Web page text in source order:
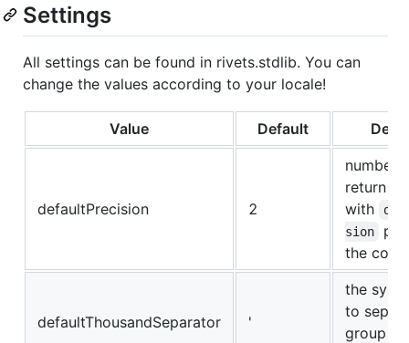
Settings
All settings can be found in rivets.stdlib. You can
change the values according to your locale!
Value Default
defaultPrecision 2
return a
with
sion
the
defaultThousandSeparator '
the
to
group of